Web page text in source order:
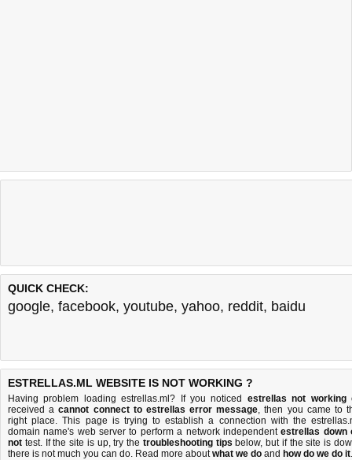
QUICK CHECK:
google, facebook, youtube, yahoo, reddit, baidu
ESTRELLAS.ML WEBSITE IS NOT WORKING ?
Having problem loading estrellas.ml? If you noticed estrellas not working
received acannot connect to estrellas error message, then you came to
right place. This page is trying to establish a connection with the
domain name's web server to perform a network independentestrellas down
not test. If the site is up, try the troubleshooting tips below, but if the site is
there is not much you can do. Read more aboutwhat we do and how do we do it.